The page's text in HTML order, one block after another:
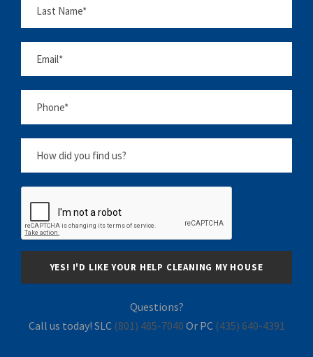
Questions?
Call us today! SLC (801) 485-7040 Or PC (435) 640-4391